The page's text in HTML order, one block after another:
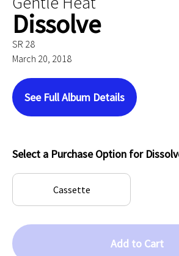
Dissolve
SR 28
March 20, 2018
See Full Album Details
Select a Purchase Option for
Cassette
Add to Cart